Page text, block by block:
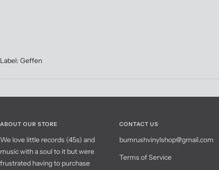
Label: Geffen
ABOUT OUR STORE
We love little records (45s) and
music with a soul to it but were
frustrated having to purchase
CONTACT US
bumrushvinylshop@gmail.com
Terms of Service